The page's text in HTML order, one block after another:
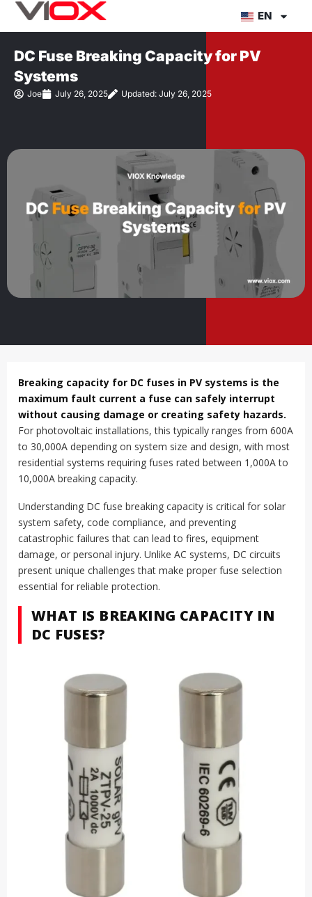
Skip
EN
DC Fuse Breaking Capacity for PV
Systems
Joe July 26, 2025 Updated: July 26, 2025
Breaking capacity for DC fuses in PV systems is the
maximum fault current a fuse can safely interrupt
without causing damage or creating safety hazards.
For photovoltaic installations, this typically ranges from 600A
to 30,000A depending on system size and design, with most
residential systems requiring fuses rated between 1,000A to
10,000A breaking capacity.
Understanding DC fuse breaking capacity is critical for solar
system safety, code compliance, and preventing
catastrophic failures that can lead to fires, equipment
damage, or personal injury. Unlike AC systems, DC circuits
present unique challenges that make proper fuse selection
essential for reliable protection.
WHAT IS BREAKING CAPACITY IN
DC FUSES?